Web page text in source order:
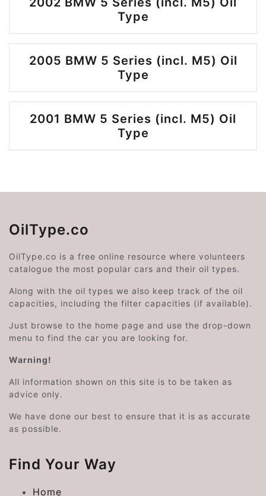
Type
2005 BMW 5 Series (incl. M5) Oil
Type
2001 BMW 5 Series (incl. M5) Oil
Type
OilType.co
OilType.co is a free online resource where volunteers
catalogue the most popular cars and their oil types.
Along with the oil types we also keep track of the oil
capacities, including the filter capacities (if available).
Just browse to the home page and use the drop-down
menu to find the car you are looking for.
Warning!
All information shown on this site is to be taken as
advice only.
We have done our best to ensure that it is as accurate
as possible.
Find Your Way
Home